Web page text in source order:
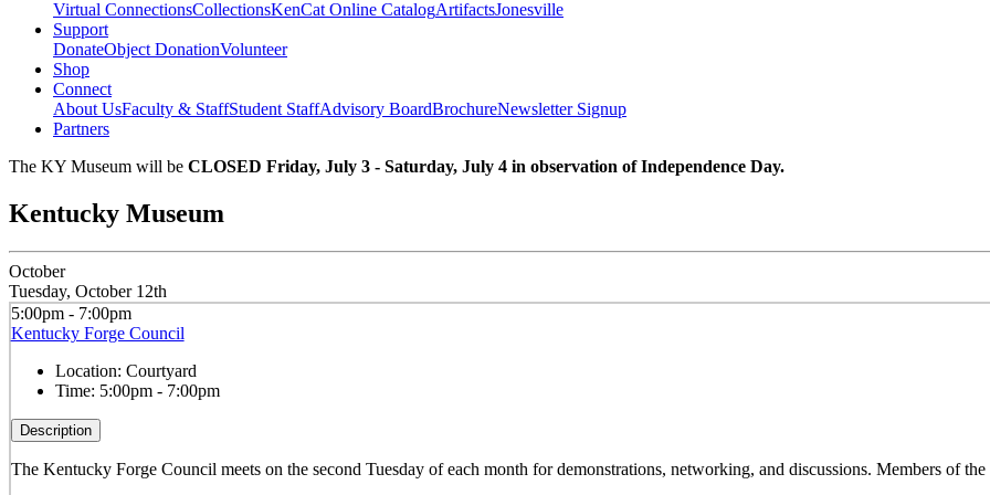
Virtual ConnectionsCollectionsKenCat Online CatalogArtifactsJonesville
Support
DonateObject DonationVolunteer
Shop
Connect
About UsFaculty & StaffStudent StaffAdvisory BoardBrochureNewsletter Signup
Partners
The KY Museum will be CLOSED Friday, July 3 - Saturday, July 4 in observation of Independence Day.
Kentucky Museum
October
Tuesday, October 12th
5:00pm - 7:00pm
Kentucky Forge Council
Location: Courtyard
Time: 5:00pm - 7:00pm
Description
The Kentucky Forge Council meets on the second Tuesday of each month for demonstrations, networking, and discussions. Members of